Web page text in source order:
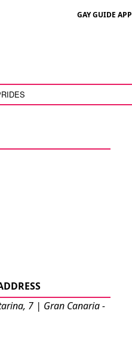
GAY GUIDE APP
7 | Gran Canaria -